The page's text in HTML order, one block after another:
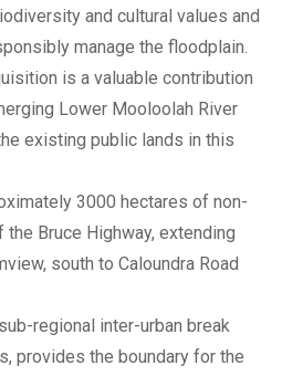
and cultural values and
manage the floodplain.
is a valuable contribution
Lower Mooloolah River
existing public lands in this
3000 hectares of non-
Bruce Highway, extending
south to Caloundra Road
regional inter-urban break
provides the boundary for the